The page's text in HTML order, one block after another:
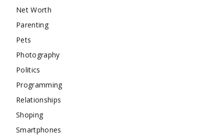
Net Worth
Parenting
Pets
Photography
Politics
Programming
Relationships
Shoping
Smartphones